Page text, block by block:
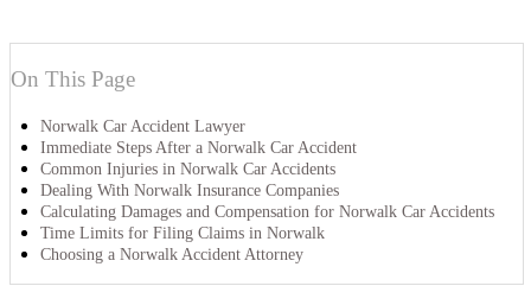
On This Page
Norwalk Car Accident Lawyer
Immediate Steps After a Norwalk Car Accident
Common Injuries in Norwalk Car Accidents
Dealing With Norwalk Insurance Companies
Calculating Damages and Compensation for Norwalk Car Accidents
Time Limits for Filing Claims in Norwalk
Choosing a Norwalk Accident Attorney